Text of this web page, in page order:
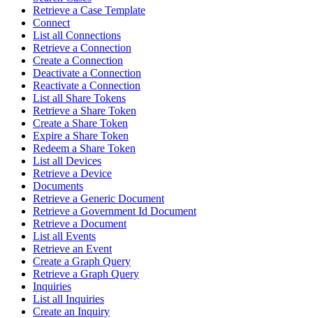
Retrieve a Case Template
Connect
List all Connections
Retrieve a Connection
Create a Connection
Deactivate a Connection
Reactivate a Connection
List all Share Tokens
Retrieve a Share Token
Create a Share Token
Expire a Share Token
Redeem a Share Token
List all Devices
Retrieve a Device
Documents
Retrieve a Generic Document
Retrieve a Government Id Document
Retrieve a Document
List all Events
Retrieve an Event
Create a Graph Query
Retrieve a Graph Query
Inquiries
List all Inquiries
Create an Inquiry